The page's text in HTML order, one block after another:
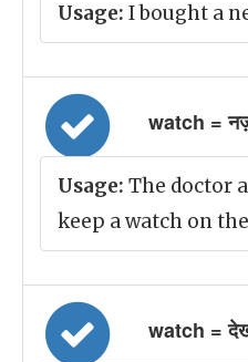
Usage: I bought a
watch =
Usage: The doctor
keep a watch on
watch =